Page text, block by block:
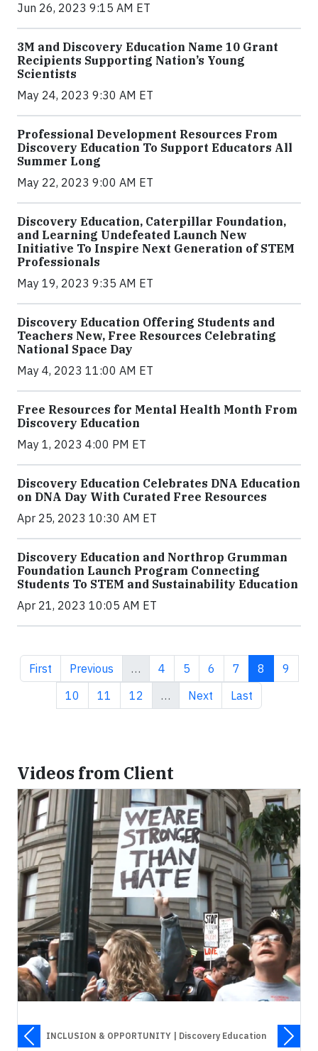
Jun 26, 2023 9:15 AM ET
3M and Discovery Education Name 10 Grant
Recipients Supporting Nation’s Young
Scientists
May 24, 2023 9:30 AM ET
Professional Development Resources From
Discovery Education To Support Educators All
Summer Long
May 22, 2023 9:00 AM ET
Discovery Education, Caterpillar Foundation,
and Learning Undefeated Launch New
Initiative To Inspire Next Generation of STEM
Professionals
May 19, 2023 9:35 AM ET
Discovery Education Offering Students and
Teachers New, Free Resources Celebrating
National Space Day
May 4, 2023 11:00 AM ET
Free Resources for Mental Health Month From
Discovery Education
May 1, 2023 4:00 PM ET
Discovery Education Celebrates DNA Education
on DNA Day With Curated Free Resources
Apr 25, 2023 10:30 AM ET
Discovery Education and Northrop Grumman
Foundation Launch Program Connecting
Students To STEM and Sustainability Education
Apr 21, 2023 10:05 AM ET
First page
First Previous page
Previous … Page
4 Page
5 Page
6 Page
7 Current
8 Page
9
Page
10 Page
11 Page
12 … Next page
Next Last page
Last
Videos from Client
INCLUSION & OPPORTUNITY | Discovery Education